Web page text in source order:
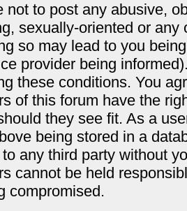
not to post any abusive,
sexually-oriented or
so may lead to you
provider being
these conditions. You
of this forum have the
they see fit. As a
being stored in a
any third party without
cannot be held
compromised.